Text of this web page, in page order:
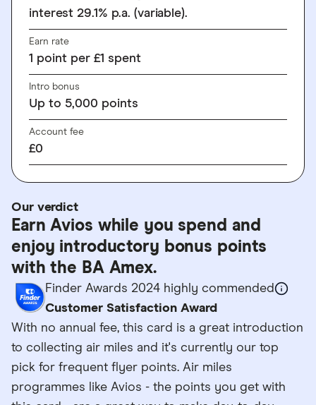
interest 29.1% p.a. (variable).
Earn rate
1 point per £1 spent
Intro bonus
Up to 5,000 points
Account fee
£0
Our verdict
Earn Avios while you spend and
enjoy introductory bonus points
with the BA Amex.
Finder Awards 2024 highly commended
Customer Satisfaction Award
With no annual fee, this card is a great introduction
to collecting air miles and it's currently our top
pick for frequent flyer points. Air miles
programmes like Avios - the points you get with